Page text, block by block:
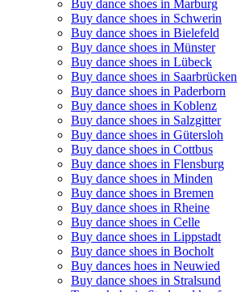
Buy dance shoes in Marburg
Buy dance shoes in Schwerin
Buy dance shoes in Bielefeld
Buy dance shoes in Münster
Buy dance shoes in Lübeck
Buy dance shoes in Saarbrücken
Buy dance shoes in Paderborn
Buy dance shoes in Koblenz
Buy dance shoes in Salzgitter
Buy dance shoes in Gütersloh
Buy dance shoes in Cottbus
Buy dance shoes in Flensburg
Buy dance shoes in Minden
Buy dance shoes in Bremen
Buy dance shoes in Rheine
Buy dance shoes in Celle
Buy dance shoes in Lippstadt
Buy dance shoes in Bocholt
Buy dances hoes in Neuwied
Buy dance shoes in Stralsund